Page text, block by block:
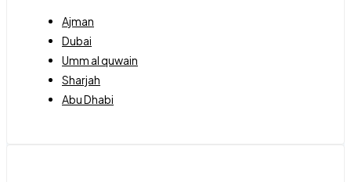
Ajman
Dubai
Umm al quwain
Sharjah
Abu Dhabi